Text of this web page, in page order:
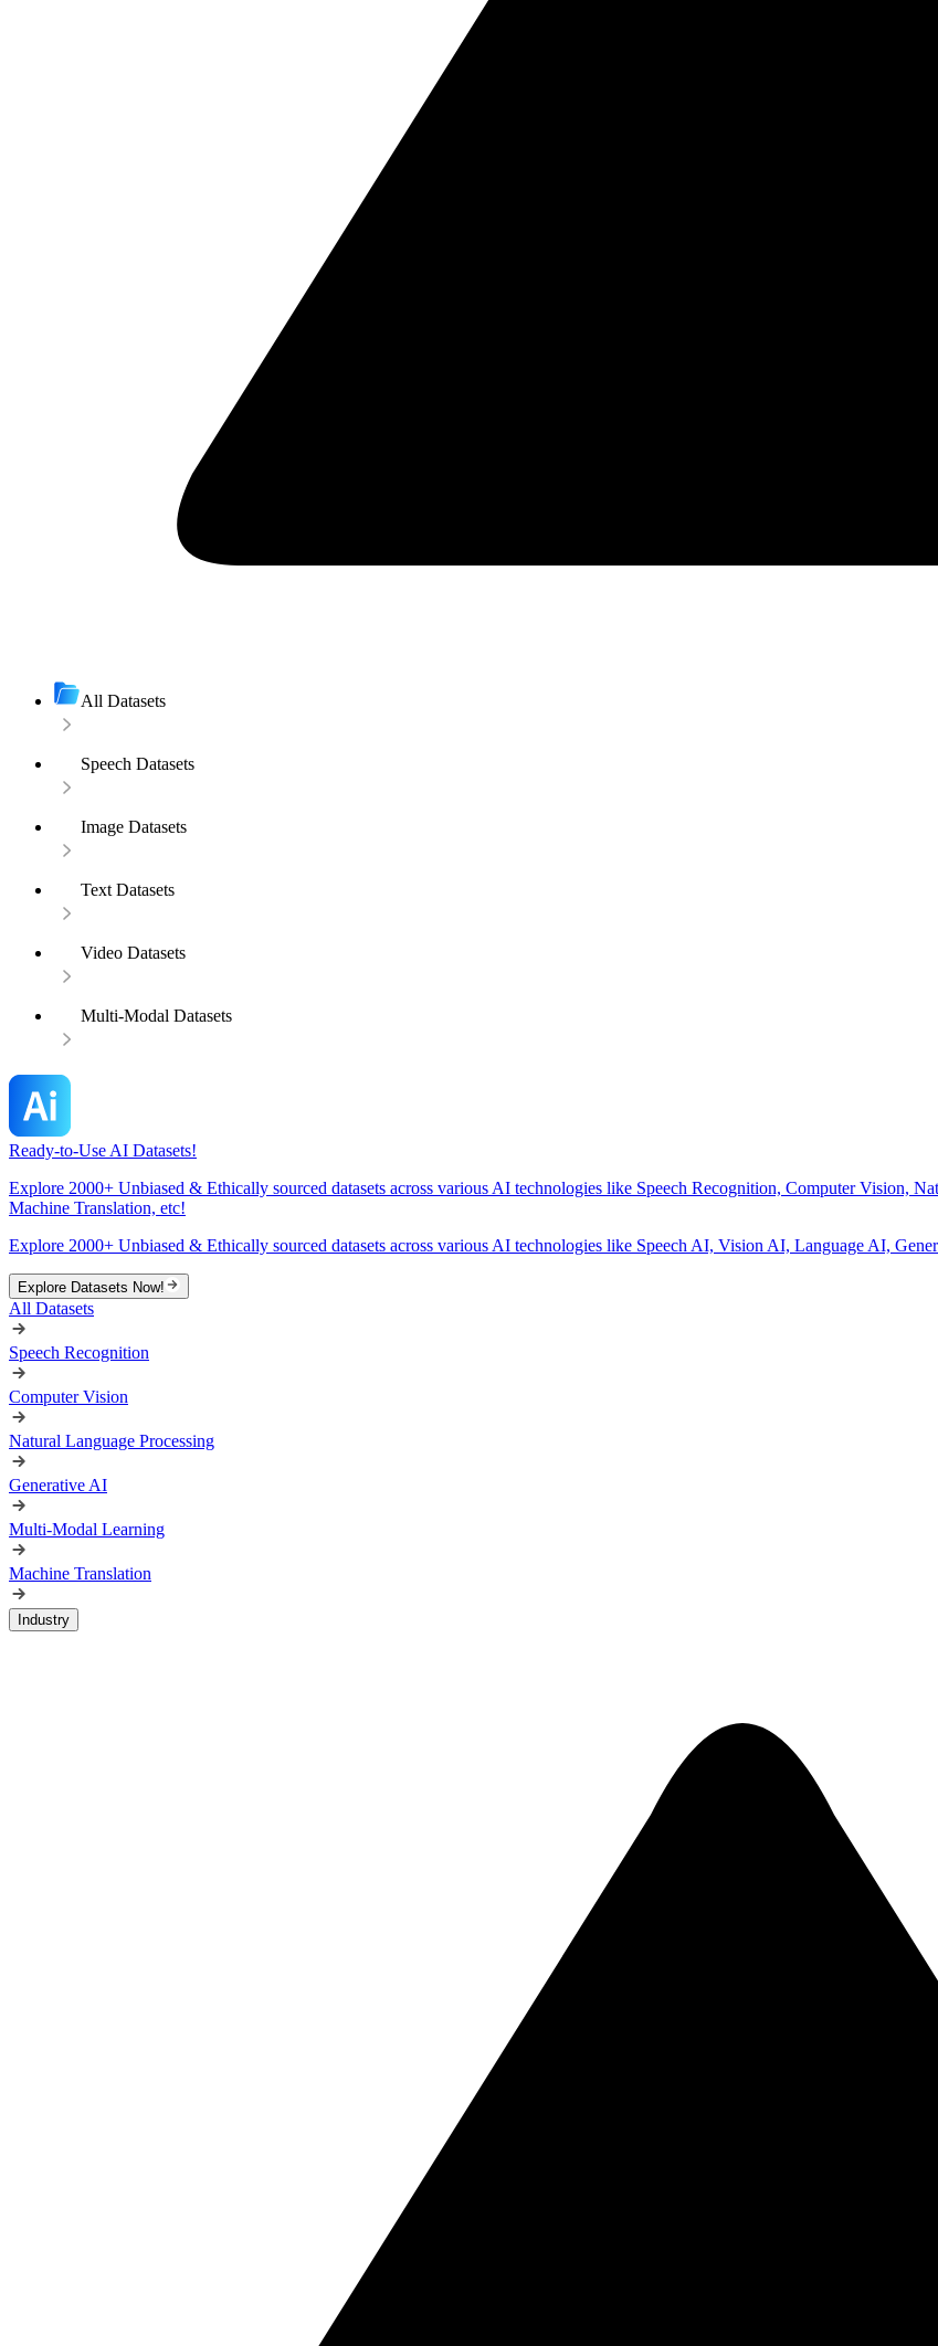
All Datasets
Speech Datasets
Image Datasets
Text Datasets
Video Datasets
Multi-Modal Datasets
Ready-to-Use AI Datasets!
Explore 2000+ Unbiased & Ethically sourced datasets across various AI technologies like Speech Recognition, Computer Vision,
Machine Translation, etc!
Explore 2000+ Unbiased & Ethically sourced datasets across various AI technologies like Speech AI, Vision AI, Language AI,
Explore Datasets Now!
All Datasets
Speech Recognition
Computer Vision
Natural Language Processing
Generative AI
Multi-Modal Learning
Machine Translation
Industry